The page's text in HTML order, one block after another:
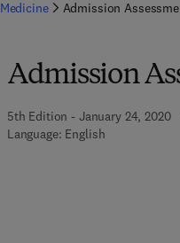
Medicine Admission
Admission
5th Edition - January 24, 2020
Language: English